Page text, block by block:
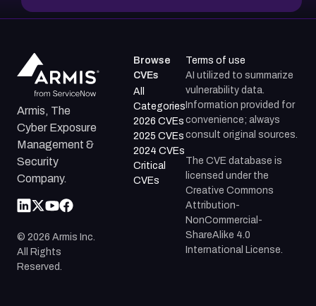
Armis, The
Cyber Exposure
Management &
Security
Company.
© 2026 Armis Inc.
All Rights
Reserved.
Browse
CVEs
All
Categories
2026 CVEs
2025 CVEs
2024 CVEs
Critical
CVEs
Terms of use
AI utilized to summarize
vulnerability data.
Information provided for
convenience; always
consult original sources.
The CVE database is
licensed under the
Creative Commons
Attribution-
NonCommercial-
ShareAlike 4.0
International License.